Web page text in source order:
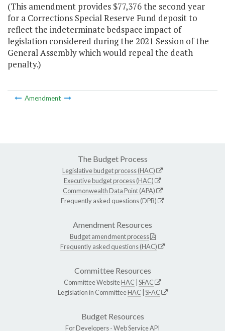
(This amendment provides $77,376 the second year
for a Corrections Special Reserve Fund deposit to
reflect the indeterminate bedspace impact of
legislation considered during the 2021 Session of the
General Assembly which would repeal the death
penalty.)
Amendment
The Budget Process
Legislative budget process (HAC)
Executive budget process (HAC)
Commonwealth Data Point (APA)
Frequently asked questions (DPB)
Amendment Resources
Budget amendment process
Frequently asked questions (HAC)
Committee Resources
Committee WebsiteHAC SFAC
Legislation in CommitteeHAC SFAC
Budget Resources
For Developers -Web Service API